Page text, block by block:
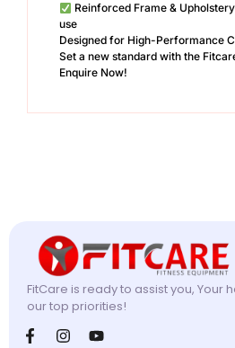
Reinforced Frame &
use
Designed for High-Performance
Set a new standard with the
Enquire Now!
FitCare is ready to assist you, Your
our top priorities!